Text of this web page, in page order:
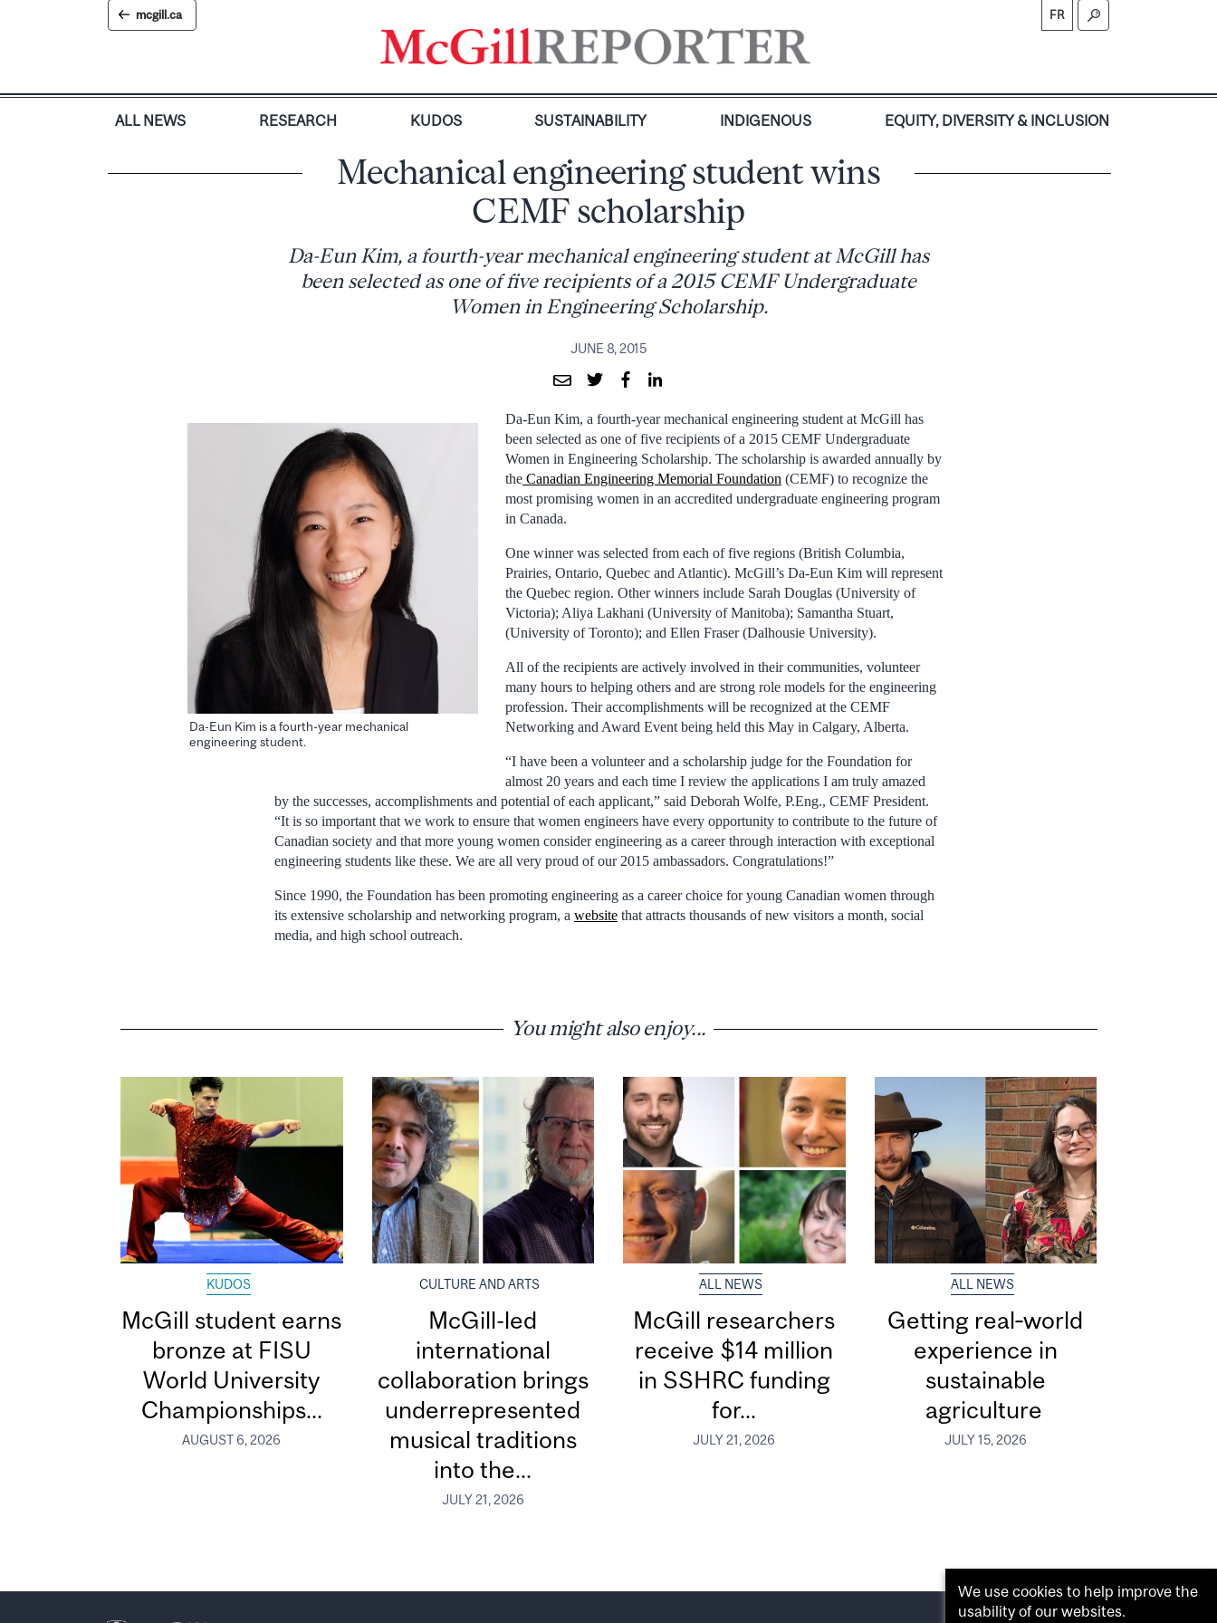
mcgill.ca FR
ALL NEWS RESEARCH KUDOS SUSTAINABILITY INDIGENOUS EQUITY, DIVERSITY & INCLUSION
Mechanical engineering student wins
CEMF scholarship
Da-Eun Kim, a fourth-year mechanical engineering student at McGill has
been selected as one of five recipients of a 2015 CEMF Undergraduate
Women in Engineering Scholarship.
JUNE 8, 2015
Da-Eun Kim is a fourth-year mechanical
engineering student.
Da-Eun Kim, a fourth-year mechanical engineering student at McGill has
been selected as one of five recipients of a 2015 CEMF Undergraduate
Women in Engineering Scholarship. The scholarship is awarded annually by
the Canadian Engineering Memorial Foundation (CEMF) to recognize the
most promising women in an accredited undergraduate engineering program
in Canada.
One winner was selected from each of five regions (British Columbia,
Prairies, Ontario, Quebec and Atlantic). McGill’s Da-Eun Kim will represent
the Quebec region. Other winners include Sarah Douglas (University of
Victoria); Aliya Lakhani (University of Manitoba); Samantha Stuart,
(University of Toronto); and Ellen Fraser (Dalhousie University).
All of the recipients are actively involved in their communities, volunteer
many hours to helping others and are strong role models for the engineering
profession. Their accomplishments will be recognized at the CEMF
Networking and Award Event being held this May in Calgary, Alberta.
“I have been a volunteer and a scholarship judge for the Foundation for
almost 20 years and each time I review the applications I am truly amazed
by the successes, accomplishments and potential of each applicant,” said Deborah Wolfe, P.Eng., CEMF President.
“It is so important that we work to ensure that women engineers have every opportunity to contribute to the future of
Canadian society and that more young women consider engineering as a career through interaction with exceptional
engineering students like these. We are all very proud of our 2015 ambassadors. Congratulations!”
Since 1990, the Foundation has been promoting engineering as a career choice for young Canadian women through
its extensive scholarship and networking program, a website that attracts thousands of new visitors a month, social
media, and high school outreach.
You might also enjoy...
KUDOS
McGill student earns
bronze at FISU
World University
Championships...
AUGUST 6, 2026
CULTURE AND ARTS
McGill-led
international
collaboration brings
underrepresented
musical traditions
into the...
JULY 21, 2026
ALL NEWS
McGill researchers
receive $14 million
in SSHRC funding
for...
JULY 21, 2026
ALL NEWS
Getting real‑world
experience in
sustainable
agriculture
JULY 15, 2026
We use cookies to help improve the
usability of our websites.